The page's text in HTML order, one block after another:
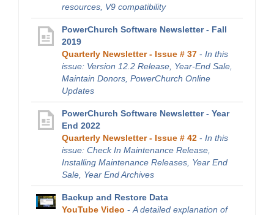
resources, V9 compatibility
PowerChurch Software Newsletter - Fall
2019
Quarterly Newsletter - Issue # 37 - In this
issue: Version 12.2 Release, Year-End Sale,
Maintain Donors, PowerChurch Online
Updates
PowerChurch Software Newsletter - Year
End 2022
Quarterly Newsletter - Issue # 42 - In this
issue: Check In Maintenance Release,
Installing Maintenance Releases, Year End
Sale, Year End Archives
Backup and Restore Data
YouTube Video - A detailed explanation of